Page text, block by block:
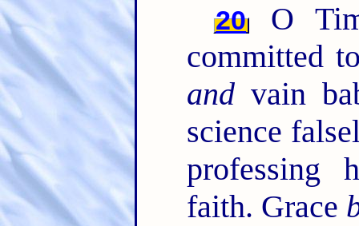
20
O
committed
andvain
science
professing
faith. Grace